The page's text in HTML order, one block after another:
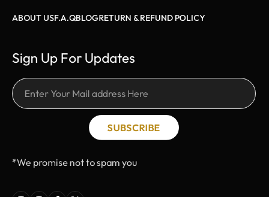
ABOUT USF.A.QBLOGRETURN & REFUND POLICY
Sign Up For Updates
SUBSCRIBE
*We promise not to spam you